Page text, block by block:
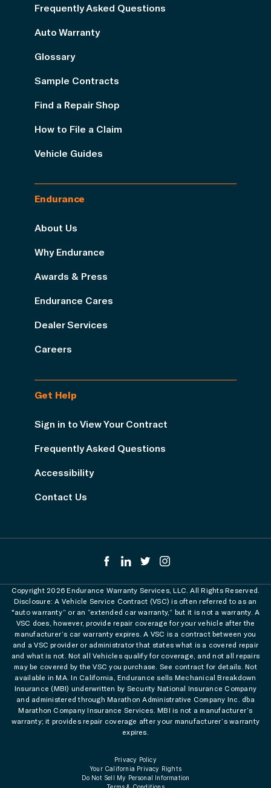
Frequently Asked Questions
Auto Warranty
Glossary
Sample Contracts
Find a Repair Shop
How to File a Claim
Vehicle Guides
Endurance
About Us
Why Endurance
Awards & Press
Endurance Cares
Dealer Services
Careers
Get Help
Sign in to View Your Contract
Frequently Asked Questions
Accessibility
Contact Us
Copyright 2026 Endurance Warranty Services, LLC. All Rights Reserved.
Disclosure: A Vehicle Service Contract (VSC) is often referred to as an
"auto warranty” or an “extended car warranty,” but it is not a warranty. A
VSC does, however, provide repair coverage for your vehicle after the
manufacturer’s car warranty expires. A VSC is a contract between you
and a VSC provider or administrator that states what is a covered repair
and what is not. Not all Vehicles qualify for coverage, and not all repairs
may be covered by the VSC you purchase. See contract for details. Not
available in MA. In California, Endurance sells Mechanical Breakdown
Insurance (MBI) underwritten by Security National Insurance Company
and administered through Marathon Administrative Company Inc. dba
Marathon Company Insurance Services. MBI is not a manufacturer’s
warranty; it provides repair coverage after your manufacturer’s warranty
expires.
Privacy Policy
Your California Privacy Rights
Do Not Sell My Personal Information